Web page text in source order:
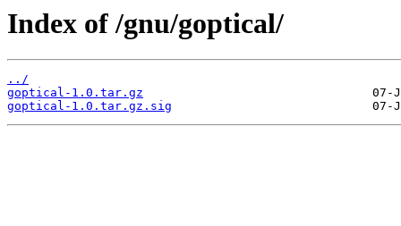
Index of /gnu/goptical/
../
goptical-1.0.tar.gz
goptical-1.0.tar.gz.sig